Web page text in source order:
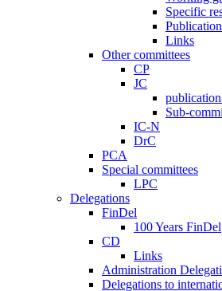
Specific
Links
Other committees
CP
JC
Sub-
IC-N
DrC
PCA
Special committees
LPC
Delegations
FinDel
100 Years FinDel
CD
Links
Administration
Delegations to